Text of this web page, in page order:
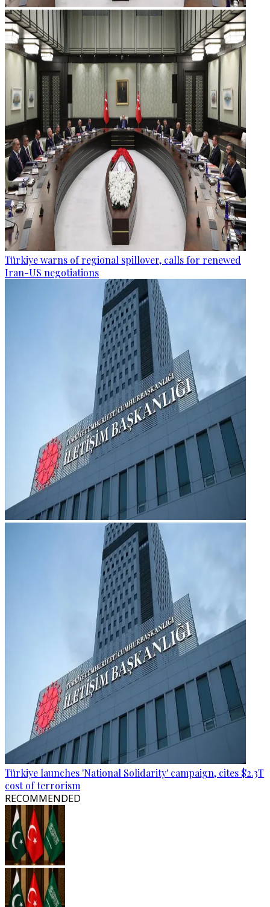
Türkiye warns of regional spillover, calls for renewed
Iran-US negotiations
Türkiye launches 'National Solidarity' campaign, cites $2.3T
cost of terrorism
RECOMMENDED